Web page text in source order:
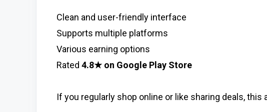
Clean and user-friendly interface
Supports multiple platforms
Various earning options
Rated 4.8★ on Google Play Store
If you regularly shop online or like sharing deals,